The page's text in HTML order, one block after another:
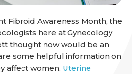
Fibroid Awareness Month, the
here at Gynecology
thought now would be an
some helpful information on
affect women. Uterine